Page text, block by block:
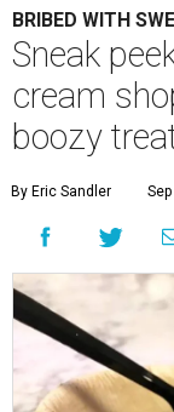
BRIBED WITH
Sneak
cream
boozy
By Eric Sandler